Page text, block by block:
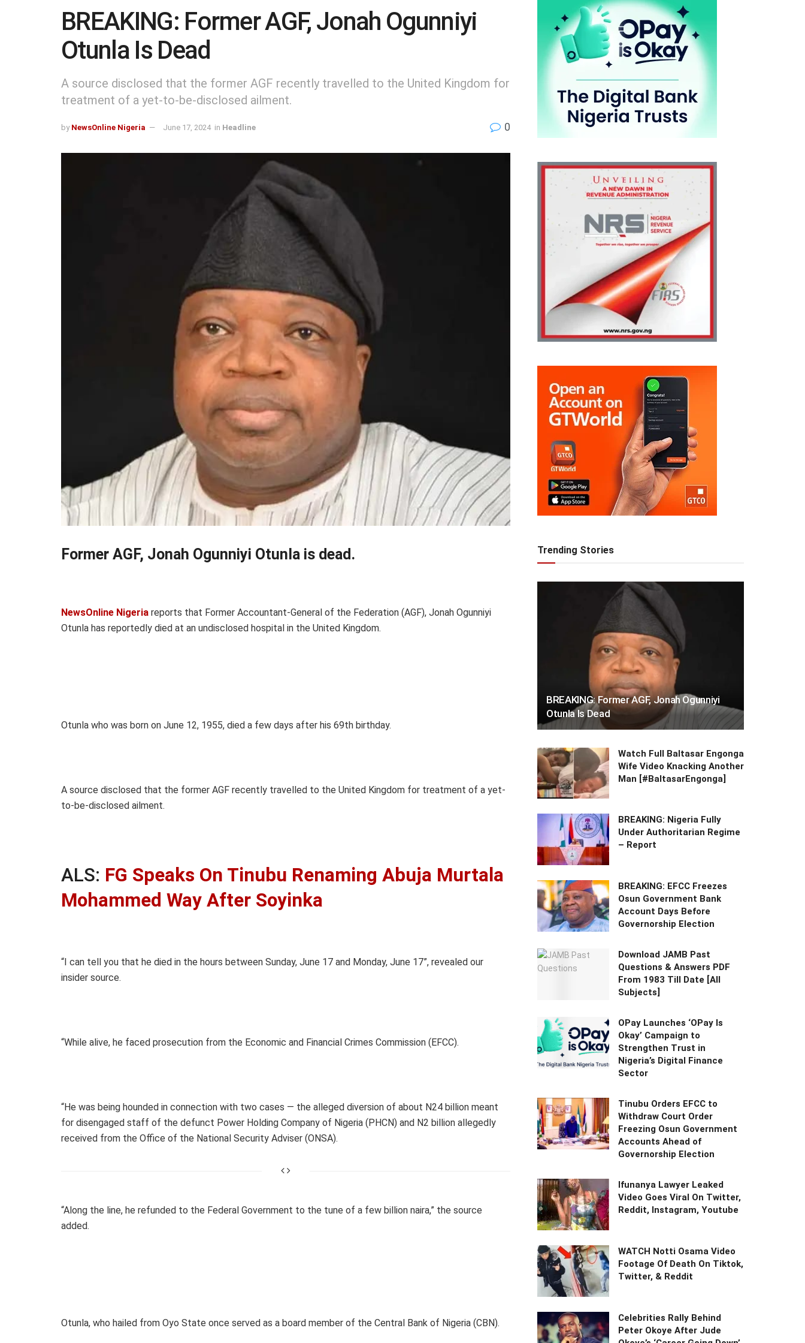
BREAKING: Former AGF, Jonah Ogunniyi
Otunla Is Dead
A source disclosed that the former AGF recently travelled to the United Kingdom for
treatment of a yet-to-be-disclosed ailment.
by NewsOnline Nigeria June 17, 2024 in Headline 0
Former AGF, Jonah Ogunniyi Otunla is dead.
NewsOnline Nigeria reports that Former Accountant-General of the Federation (AGF), Jonah Ogunniyi
Otunla has reportedly died at an undisclosed hospital in the United Kingdom.
Otunla who was born on June 12, 1955, died a few days after his 69th birthday.
A source disclosed that the former AGF recently travelled to the United Kingdom for treatment of a yet-
to-be-disclosed ailment.
ALS: FG Speaks On Tinubu Renaming Abuja Murtala
Mohammed Way After Soyinka
“I can tell you that he died in the hours between Sunday, June 17 and Monday, June 17”, revealed our
insider source.
“While alive, he faced prosecution from the Economic and Financial Crimes Commission (EFCC).
“He was being hounded in connection with two cases — the alleged diversion of about N24 billion meant
for disengaged staff of the defunct Power Holding Company of Nigeria (PHCN) and N2 billion allegedly
received from the Office of the National Security Adviser (ONSA).
“Along the line, he refunded to the Federal Government to the tune of a few billion naira,” the source
added.
Otunla, who hailed from Oyo State once served as a board member of the Central Bank of Nigeria (CBN).
Trending Stories
BREAKING: Former AGF, Jonah Ogunniyi
Otunla Is Dead
Watch Full Baltasar Engonga
Wife Video Knacking Another
Man [#BaltasarEngonga]
BREAKING: Nigeria Fully
Under Authoritarian Regime
– Report
BREAKING: EFCC Freezes
Osun Government Bank
Account Days Before
Governorship Election
Download JAMB Past
Questions & Answers PDF
From 1983 Till Date [All
Subjects]
OPay Launches ‘OPay Is
Okay’ Campaign to
Strengthen Trust in
Nigeria’s Digital Finance
Sector
Tinubu Orders EFCC to
Withdraw Court Order
Freezing Osun Government
Accounts Ahead of
Governorship Election
Ifunanya Lawyer Leaked
Video Goes Viral On Twitter,
Reddit, Instagram, Youtube
WATCH Notti Osama Video
Footage Of Death On Tiktok,
Twitter, & Reddit
Celebrities Rally Behind
Peter Okoye After Jude